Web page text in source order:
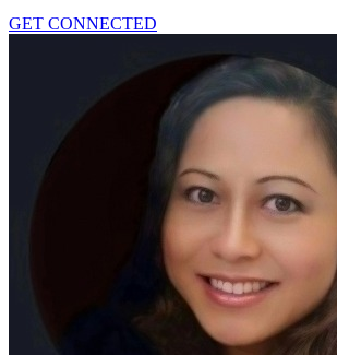
GET CONNECTED